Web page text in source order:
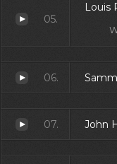
05.
Louis
06.
07. John